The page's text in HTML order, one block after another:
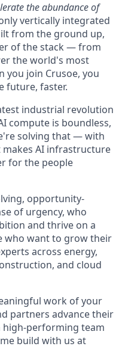
the abundance of
vertically integrated
from the ground up,
of the stack — from
the world's most
you join Crusoe, you
future, faster.
industrial revolution
compute is boundless,
solving that — with
AI infrastructure
for the people
opportunity-
of urgency, who
and thrive on a
who want to grow their
across energy,
and cloud
work of your
partners advance their
high-performing team
build with us at